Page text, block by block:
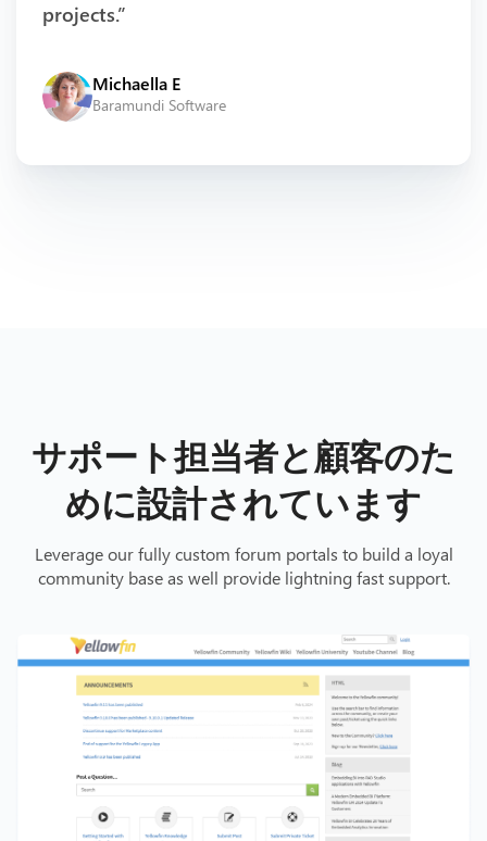
projects.”
Michaella E
Baramundi Software
サポート担当者と顧客のた
めに設計されています
Leverage our fully custom forum portals to build a loyal
community base as well provide lightning fast support.